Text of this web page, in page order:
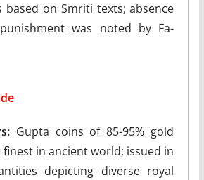
based on Smriti texts; absence
was noted by Fa-
Gupta coins of 85-95% gold
in ancient world; issued in
depicting diverse royal